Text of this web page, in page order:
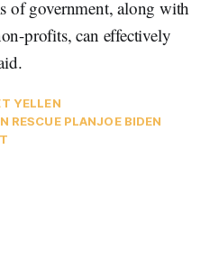
of government, along with
profits, can effectively
YELLEN
RESCUE PLANJOE BIDEN